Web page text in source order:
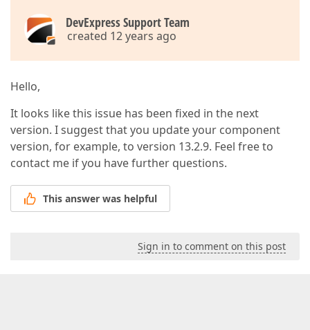
DevExpress Support Team
created 12 years ago
Hello,
It looks like this issue has been fixed in the next
version. I suggest that you update your component
version, for example, to version 13.2.9. Feel free to
contact me if you have further questions.
This answer was helpful
Sign in to comment on this post